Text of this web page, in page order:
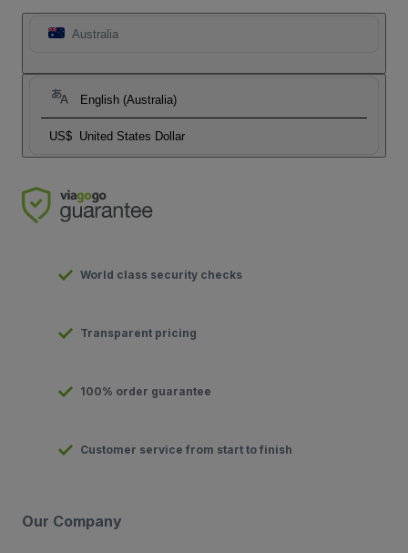
Australia
English (Australia)
US$ United States Dollar
World class security checks
Transparent pricing
100% order guarantee
Customer service from start to finish
Our Company